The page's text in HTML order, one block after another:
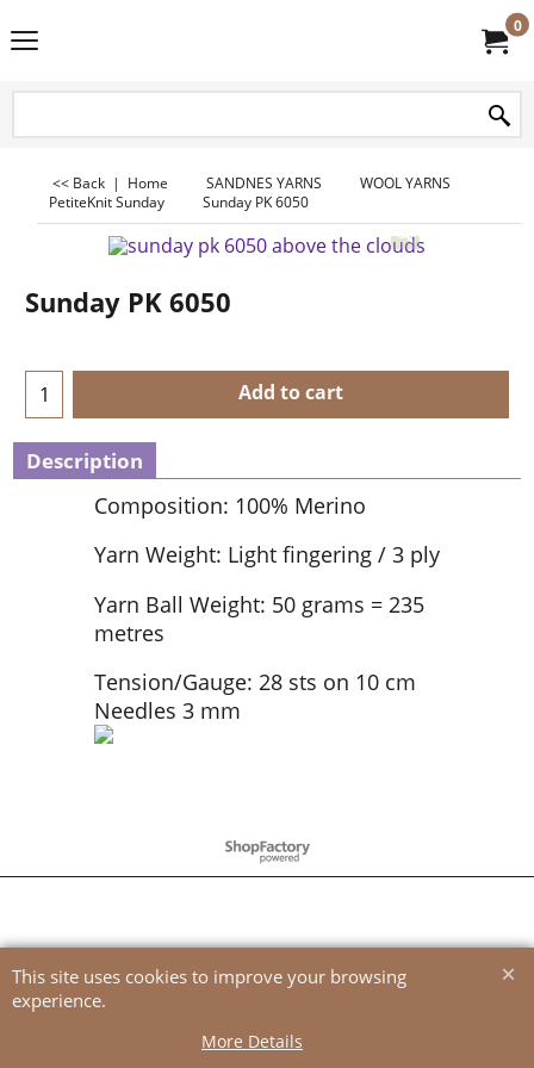
0
<< Back | Home SANDNES YARNS
WOOL YARNS
PetiteKnit Sunday
Sunday PK 6050
Sunday PK 6050
Add to cart
Description
Composition: 100% Merino
Yarn Weight: Light fingering / 3 ply
Yarn Ball Weight: 50 grams = 235
metres
Tension/Gauge: 28 sts on 10 cm
Needles 3 mm
To create online store
ShopFactory eCommerce
This site uses cookies to improve your browsing
experience.
More Details